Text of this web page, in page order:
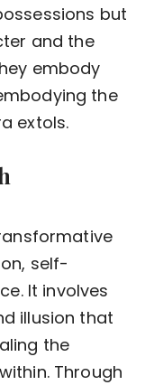
but
and the
embody
the
extols.
self-
It involves
illusion that
the
Through